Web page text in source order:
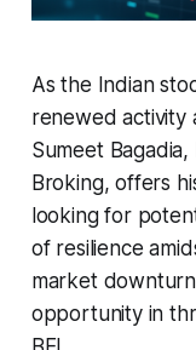
As the Indian
renewed activity
Sumeet
Broking, offers
looking for
of resilience
market
opportunity in